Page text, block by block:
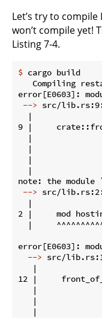
Let’s try to
won’t compile yet!
Listing 7-4.
$ cargo build
Compiling
--> src/
  |
9 |
|
|
|
  |
--> src/
  |
2 |     mod
|
  -->
src/
   |
12 |
|
|
|